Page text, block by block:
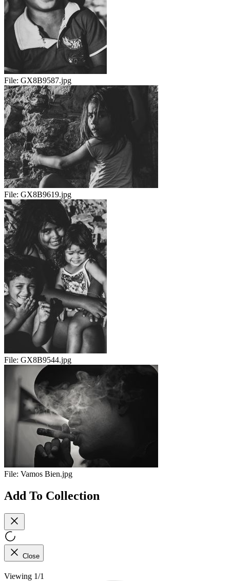
File: GX8B9587.jpg
File: GX8B9619.jpg
File: GX8B9544.jpg
File: Vamos Bien.jpg
Add To Collection
Close
Viewing 1/1